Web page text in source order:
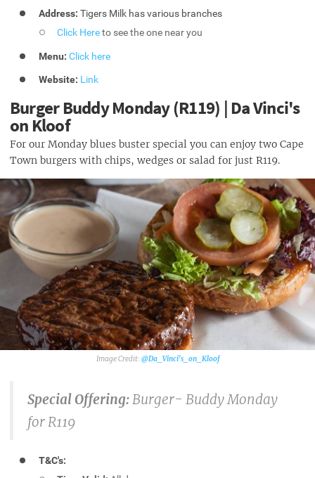
Address: Tigers Milk has various branches
Click Hereto see the one near you
Menu:Click here
Website: Link
Burger Buddy Monday (R119) | Da Vinci's
on Kloof
For our Monday blues buster special you can enjoy two Cape
Town burgers with chips, wedges or salad for just R119.
@Da_Vinci's_on_Kloof
Special Offering: Burger- Buddy Monday
for R119
T&C's: